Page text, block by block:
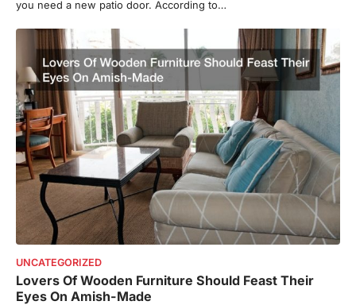
you need a new patio door. According to…
UNCATEGORIZED
Lovers Of Wooden Furniture Should Feast Their
Eyes On Amish-Made